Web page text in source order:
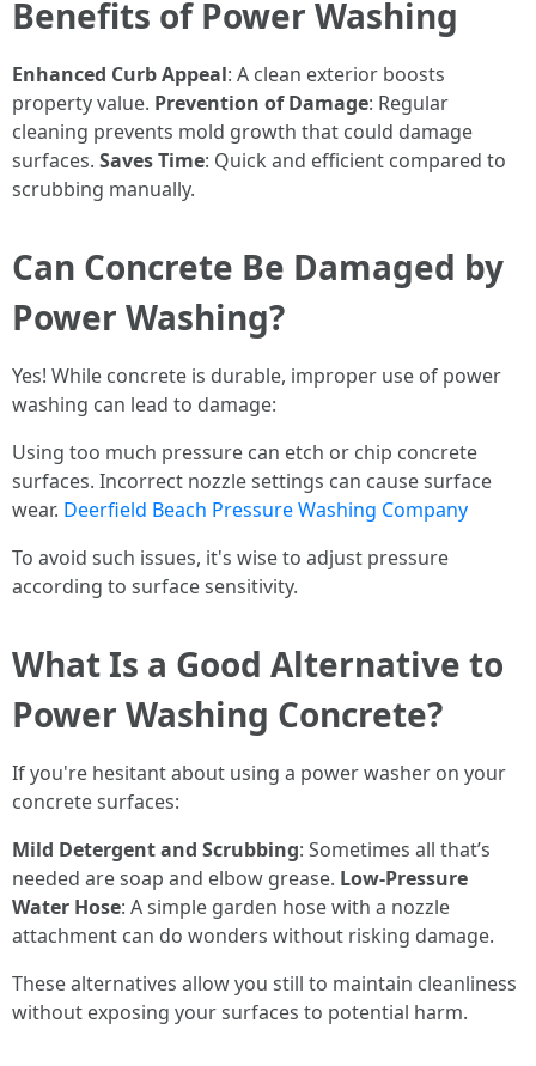
Benefits of Power Washing
Enhanced Curb Appeal: A clean exterior boosts
property value. Prevention of Damage: Regular
cleaning prevents mold growth that could damage
surfaces. Saves Time: Quick and efficient compared to
scrubbing manually.
Can Concrete Be Damaged by
Power Washing?
Yes! While concrete is durable, improper use of power
washing can lead to damage:
Using too much pressure can etch or chip concrete
surfaces. Incorrect nozzle settings can cause surface
wear. Deerfield Beach Pressure Washing Company
To avoid such issues, it's wise to adjust pressure
according to surface sensitivity.
What Is a Good Alternative to
Power Washing Concrete?
If you're hesitant about using a power washer on your
concrete surfaces:
Mild Detergent and Scrubbing: Sometimes all that’s
needed are soap and elbow grease. Low-Pressure
Water Hose: A simple garden hose with a nozzle
attachment can do wonders without risking damage.
These alternatives allow you still to maintain cleanliness
without exposing your surfaces to potential harm.